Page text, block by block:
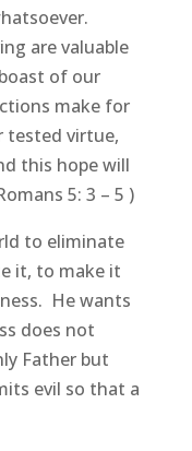
are valuable
of our
make for
tested virtue,
this hope will
5: 3 – 5 )
to eliminate
it, to make it
He wants
does not
Father but
evil so that a